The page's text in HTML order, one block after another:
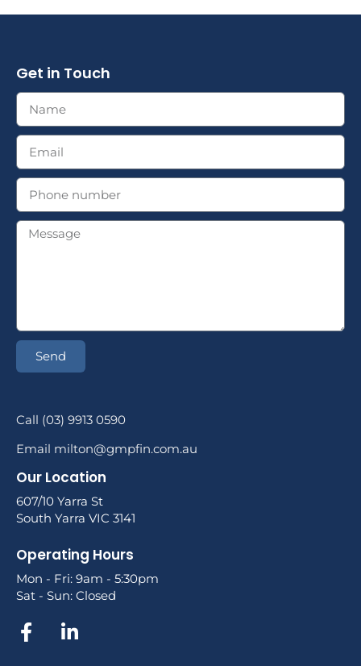
Get in Touch
Send
Call (03) 9913 0590
Email milton@gmpfin.com.au
Our Location
607/10 Yarra St
South Yarra VIC 3141
Operating Hours
Mon - Fri: 9am - 5:30pm
Sat - Sun: Closed